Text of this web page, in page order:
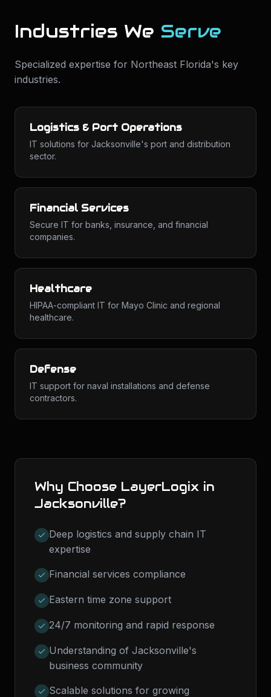
Industries We Serve
Specialized expertise for Northeast Florida's key
industries.
Logistics & Port Operations
IT solutions for Jacksonville's port and distribution
sector.
Financial Services
Secure IT for banks, insurance, and financial
companies.
Healthcare
HIPAA-compliant IT for Mayo Clinic and regional
healthcare.
Defense
IT support for naval installations and defense
contractors.
Why Choose LayerLogix in
Jacksonville?
Deep logistics and supply chain IT
expertise
Financial services compliance
Eastern time zone support
24/7 monitoring and rapid response
Understanding of Jacksonville's
business community
Scalable solutions for growing